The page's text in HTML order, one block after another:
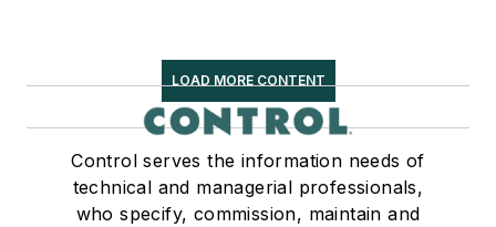
LOAD MORE CONTENT
Control serves the information needs of
technical and managerial professionals,
who specify, commission, maintain and